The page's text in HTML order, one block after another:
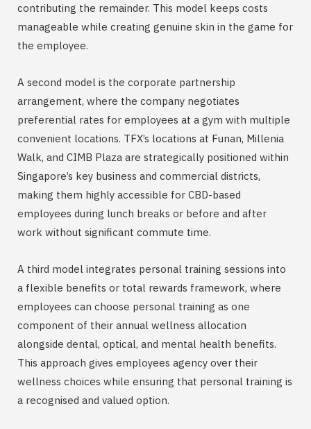
contributing the remainder. This model keeps costs
manageable while creating genuine skin in the game for
the employee.
A second model is the corporate partnership
arrangement, where the company negotiates
preferential rates for employees at a gym with multiple
convenient locations. TFX’s locations at Funan, Millenia
Walk, and CIMB Plaza are strategically positioned within
Singapore’s key business and commercial districts,
making them highly accessible for CBD-based
employees during lunch breaks or before and after
work without significant commute time.
A third model integrates personal training sessions into
a flexible benefits or total rewards framework, where
employees can choose personal training as one
component of their annual wellness allocation
alongside dental, optical, and mental health benefits.
This approach gives employees agency over their
wellness choices while ensuring that personal training is
a recognised and valued option.